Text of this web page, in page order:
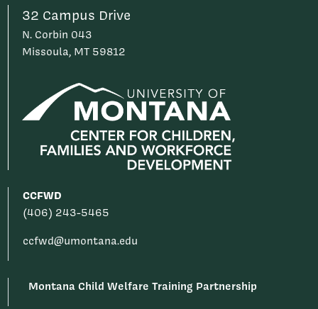
32 Campus Drive
N. Corbin 043
Missoula, MT 59812
CCFWD
(406) 243-5465
ccfwd@umontana.edu
Montana Child Welfare Training Partnership